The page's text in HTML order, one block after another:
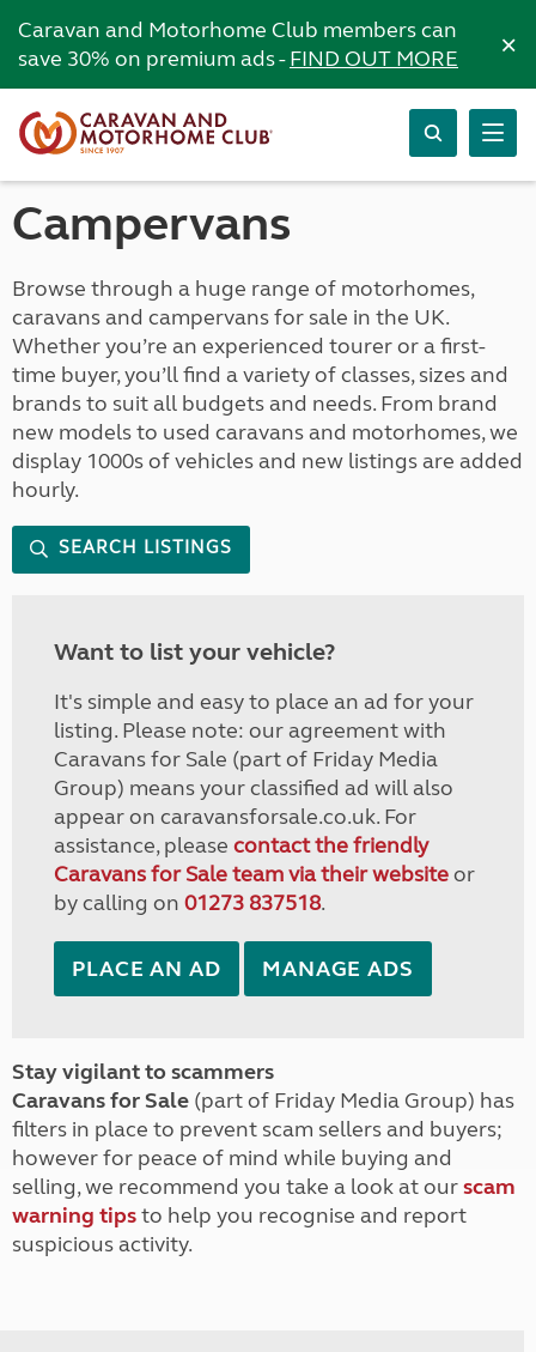
Caravan and Motorhome Club members can
save 30% on premium ads -FIND OUT MORE ×
Campervans
Browse through a huge range of motorhomes,
caravans and campervans for sale in the UK.
Whether you’re an experienced tourer or a first-
time buyer, you’ll find a variety of classes, sizes and
brands to suit all budgets and needs. From brand
new models to used caravans and motorhomes, we
display 1000s of vehicles and new listings are added
hourly.
SEARCH LISTINGS
Want to list your vehicle?
It's simple and easy to place an ad for your
listing. Please note: our agreement with
Caravans for Sale (part of Friday Media
Group) means your classified ad will also
appear on caravansforsale.co.uk. For
assistance, please contact the friendly
Caravans for Sale team via their websiteor
by calling on 01273 837518.
PLACE AN AD MANAGE ADS
Stay vigilant to scammers
Caravans for Sale (part of Friday Media Group) has
filters in place to prevent scam sellers and buyers;
however for peace of mind while buying and
selling, we recommend you take a look at ourscam
warning tipsto help you recognise and report
suspicious activity.